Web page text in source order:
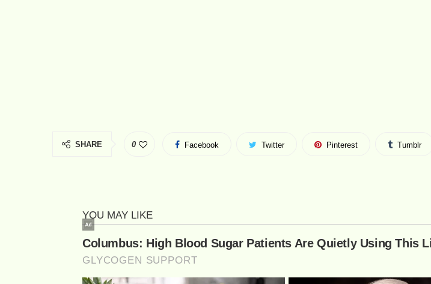
SHARE 0 Facebook Twitter Pinterest Tumblr